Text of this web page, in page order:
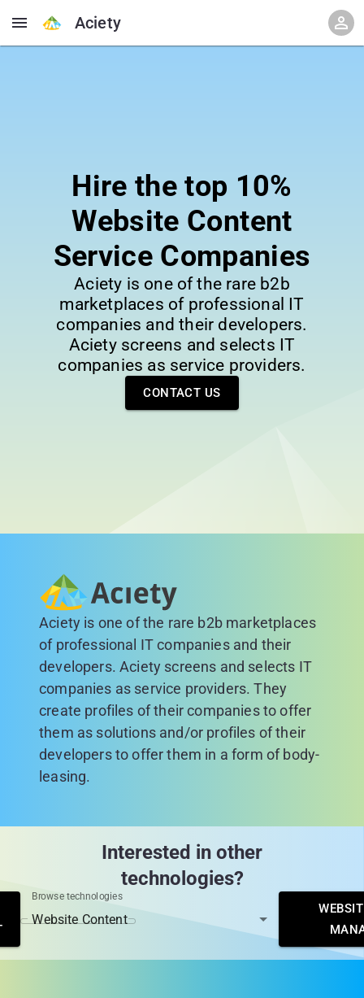
Aciety
Hire the top 10%
Website Content
Service Companies
Aciety is one of the rare b2b
marketplaces of professional IT
companies and their developers.
Aciety screens and selects IT
companies as service providers.
CONTACT US
Aciety is one of the rare b2b marketplaces
of professional IT companies and their
developers. Aciety screens and selects IT
companies as service providers. They
create profiles of their companies to offer
them as solutions and/or profiles of their
developers to offer them in a form of body-
leasing.
Interested in other
technologies?
Browse technologies